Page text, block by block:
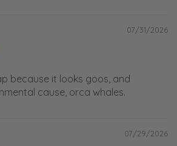
07/31/2026
because it looks goos, and
cause, orca whales.
07/29/2026